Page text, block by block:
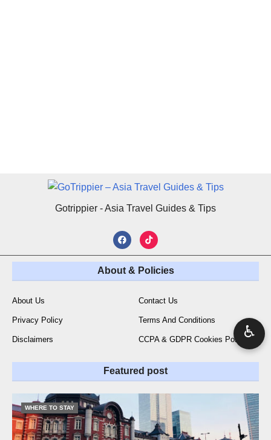
Gotrippier - Asia Travel Guides & Tips
About & Policies
About Us Contact Us
Privacy Policy Terms And Conditions
Disclaimers CCPA & GDPR Cookies Policy
Featured post
WHERE TO STAY
♿